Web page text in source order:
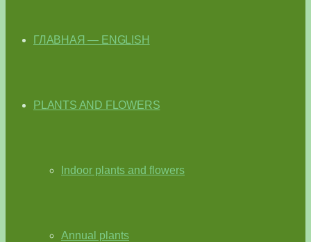
ГЛАВНАЯ — ENGLISH
PLANTS AND FLOWERS
Indoor plants and flowers
Annual plants